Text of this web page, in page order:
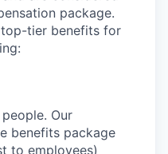
package.
tier benefits for
Our
benefits package
to employees)